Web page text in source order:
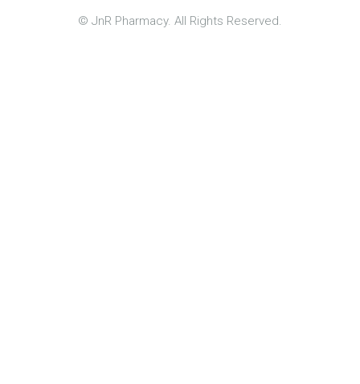
© JnR Pharmacy. All Rights Reserved.